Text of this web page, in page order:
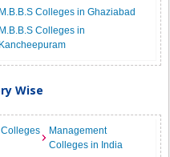
M.B.B.S Colleges in Ghaziabad
M.B.B.S Colleges in
Kancheepuram
Wise
Management
Colleges in India